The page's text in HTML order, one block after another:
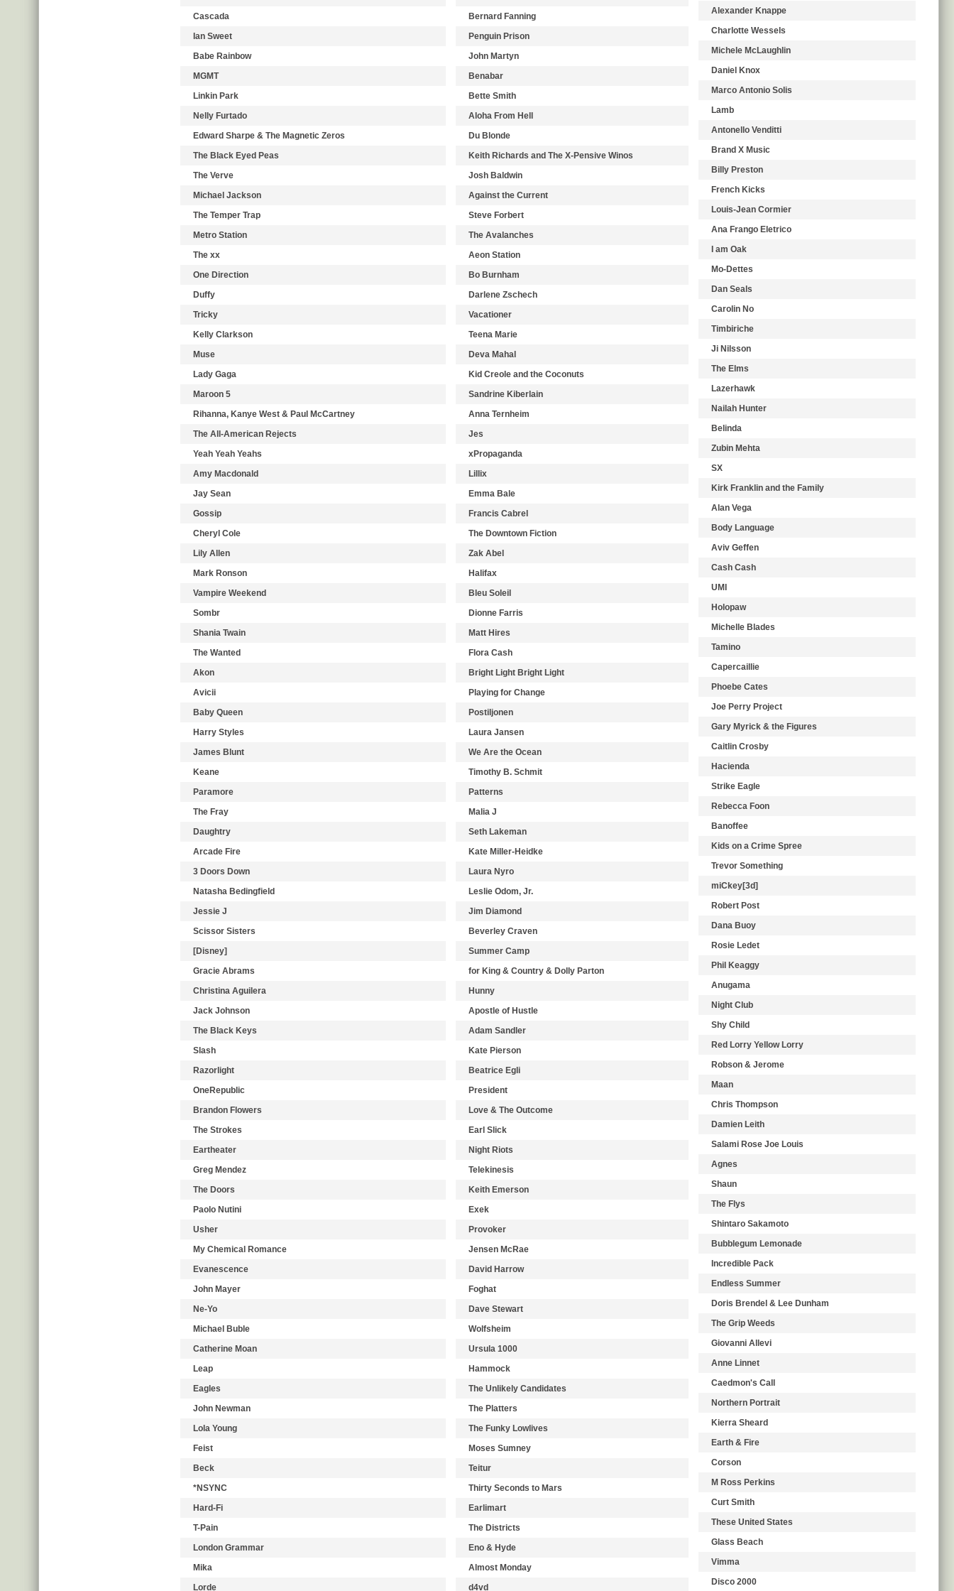
Cascada
Ian Sweet
Babe Rainbow
MGMT
Linkin Park
Nelly Furtado
Edward Sharpe & The Magnetic Zeros
The Black Eyed Peas
The Verve
Michael Jackson
The Temper Trap
Metro Station
The xx
One Direction
Duffy
Tricky
Kelly Clarkson
Muse
Lady Gaga
Maroon 5
Rihanna, Kanye West & Paul McCartney
The All-American Rejects
Yeah Yeah Yeahs
Amy Macdonald
Jay Sean
Gossip
Cheryl Cole
Lily Allen
Mark Ronson
Vampire Weekend
Sombr
Shania Twain
The Wanted
Akon
Avicii
Baby Queen
Harry Styles
James Blunt
Keane
Paramore
The Fray
Daughtry
Arcade Fire
3 Doors Down
Natasha Bedingfield
Jessie J
Scissor Sisters
[Disney]
Gracie Abrams
Christina Aguilera
Jack Johnson
The Black Keys
Slash
Razorlight
OneRepublic
Brandon Flowers
The Strokes
Eartheater
Greg Mendez
The Doors
Paolo Nutini
Usher
My Chemical Romance
Evanescence
John Mayer
Ne-Yo
Michael Buble
Catherine Moan
Leap
Eagles
John Newman
Lola Young
Feist
Beck
*NSYNC
Hard-Fi
T-Pain
London Grammar
Mika
Lorde
Bernard Fanning
Penguin Prison
John Martyn
Benabar
Bette Smith
Aloha From Hell
Du Blonde
Keith Richards and The X-Pensive Winos
Josh Baldwin
Against the Current
Steve Forbert
The Avalanches
Aeon Station
Bo Burnham
Darlene Zschech
Vacationer
Teena Marie
Deva Mahal
Kid Creole and the Coconuts
Sandrine Kiberlain
Anna Ternheim
Jes
xPropaganda
Lillix
Emma Bale
Francis Cabrel
The Downtown Fiction
Zak Abel
Halifax
Bleu Soleil
Dionne Farris
Matt Hires
Flora Cash
Bright Light Bright Light
Playing for Change
Postiljonen
Laura Jansen
We Are the Ocean
Timothy B. Schmit
Patterns
Malia J
Seth Lakeman
Kate Miller-Heidke
Laura Nyro
Leslie Odom, Jr.
Jim Diamond
Beverley Craven
Summer Camp
for King & Country & Dolly Parton
Hunny
Apostle of Hustle
Adam Sandler
Kate Pierson
Beatrice Egli
President
Love & The Outcome
Earl Slick
Night Riots
Telekinesis
Keith Emerson
Exek
Provoker
Jensen McRae
David Harrow
Foghat
Dave Stewart
Wolfsheim
Ursula 1000
Hammock
The Unlikely Candidates
The Platters
The Funky Lowlives
Moses Sumney
Teitur
Thirty Seconds to Mars
Earlimart
The Districts
Eno & Hyde
Almost Monday
d4vd
Alexander Knappe
Charlotte Wessels
Michele McLaughlin
Daniel Knox
Marco Antonio Solis
Lamb
Antonello Venditti
Brand X Music
Billy Preston
French Kicks
Louis-Jean Cormier
Ana Frango Eletrico
I am Oak
Mo-Dettes
Dan Seals
Carolin No
Timbiriche
Ji Nilsson
The Elms
Lazerhawk
Nailah Hunter
Belinda
Zubin Mehta
SX
Kirk Franklin and the Family
Alan Vega
Body Language
Aviv Geffen
Cash Cash
UMI
Holopaw
Michelle Blades
Tamino
Capercaillie
Phoebe Cates
Joe Perry Project
Gary Myrick & the Figures
Caitlin Crosby
Hacienda
Strike Eagle
Rebecca Foon
Banoffee
Kids on a Crime Spree
Trevor Something
miCkey[3d]
Robert Post
Dana Buoy
Rosie Ledet
Phil Keaggy
Anugama
Night Club
Shy Child
Red Lorry Yellow Lorry
Robson & Jerome
Maan
Chris Thompson
Damien Leith
Salami Rose Joe Louis
Agnes
Shaun
The Flys
Shintaro Sakamoto
Bubblegum Lemonade
Incredible Pack
Endless Summer
Doris Brendel & Lee Dunham
The Grip Weeds
Giovanni Allevi
Anne Linnet
Caedmon's Call
Northern Portrait
Kierra Sheard
Earth & Fire
Corson
M Ross Perkins
Curt Smith
These United States
Glass Beach
Vimma
Disco 2000